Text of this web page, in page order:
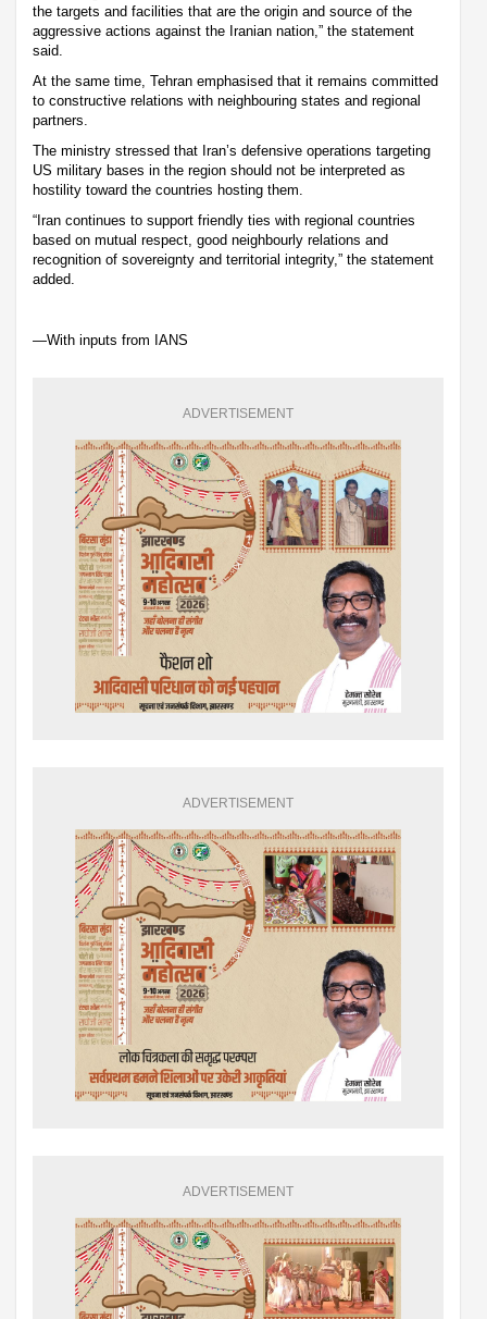
the targets and facilities that are the origin and source of the
aggressive actions against the Iranian nation,” the statement
said.
At the same time, Tehran emphasised that it remains committed
to constructive relations with neighbouring states and regional
partners.
The ministry stressed that Iran’s defensive operations targeting
US military bases in the region should not be interpreted as
hostility toward the countries hosting them.
“Iran continues to support friendly ties with regional countries
based on mutual respect, good neighbourly relations and
recognition of sovereignty and territorial integrity,” the statement
added.
—With inputs from IANS
ADVERTISEMENT
ADVERTISEMENT
ADVERTISEMENT